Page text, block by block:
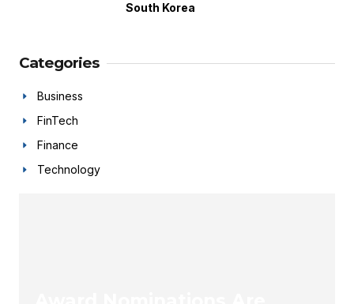
South Korea
Categories
Business
FinTech
Finance
Technology